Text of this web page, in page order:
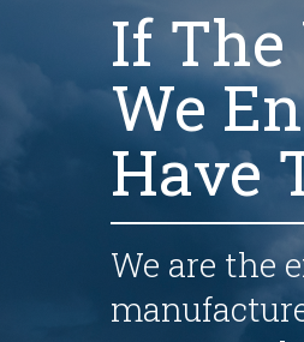
If The
We
Have
We are the